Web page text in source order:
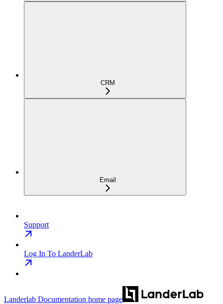
CRM
Email
Support
Log In To LanderLab
Landerlab Documentation home page